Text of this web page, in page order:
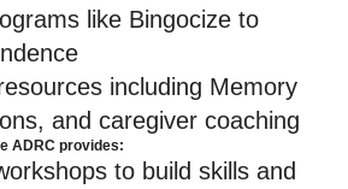
like Bingocize to
including Memory
and caregiver coaching
ADRC provides:
to build skills and